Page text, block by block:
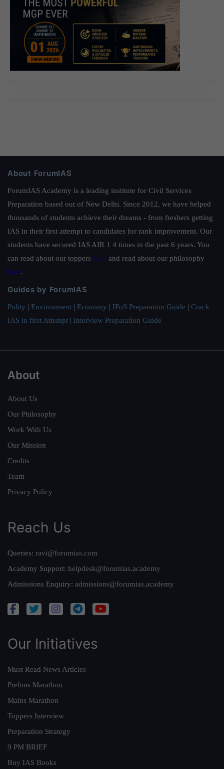
About ForumIAS
ForumIAS Academy is a leading institute for Civil Services
Preparation based out of New Delhi. Since 2012, we have helped
thousands of students achieve their dreams - from freshers getting
IAS in their first attempt to candidates for rank improvement. Our
students have secured IAS AIR 1 4 times in the past 6 years. You
can read about our toppers here and read about our philosophy
here.
Guides by ForumIAS
Polity | Environment | Economy | IFoS Preparation Guide | Crack
IAS in first Attempt | Interview Preparation Guide
About
About Us
Our Philosophy
Work With Us
Our Mission
Credits
Team
Privacy Policy
Reach Us
Queries: ravi@forumias.com
Academy Support: helpdesk@forumias.academy
Admissions Enquiry: admissions@forumias.academy
Our Initiatives
Must Read News Articles
Prelims Marathon
Mains Marathon
Toppers Interview
Preparation Strategy
9 PM BRIEF
Buy IAS Books